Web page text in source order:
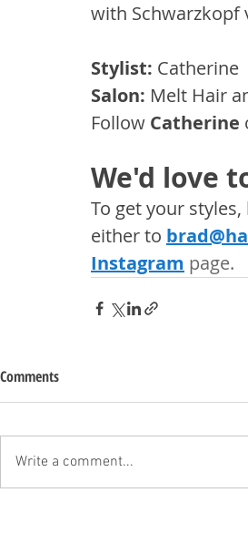
with Schwarzkopf
Stylist: Catherine
Salon: Melt Hair
Follow Catherine
We'd love
To get your
either to
Instagram page.
Comments
Write a comment...